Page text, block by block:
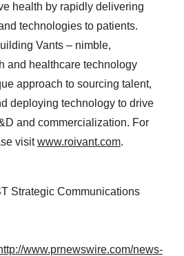
health by rapidly delivering
technologies to patients.
Vants – nimble,
and healthcare technology
approach to sourcing talent,
deploying technology to drive
and commercialization. For
visitwww.roivant.com.
Strategic Communications
www.prnewswire.com/news-